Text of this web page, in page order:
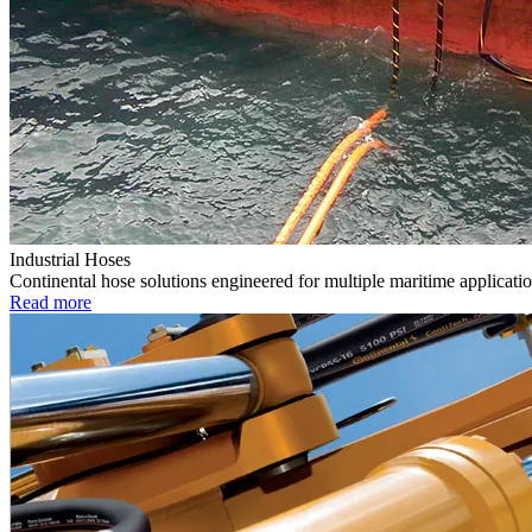
Industrial Hoses
Continental hose solutions engineered for multiple maritime
Read more